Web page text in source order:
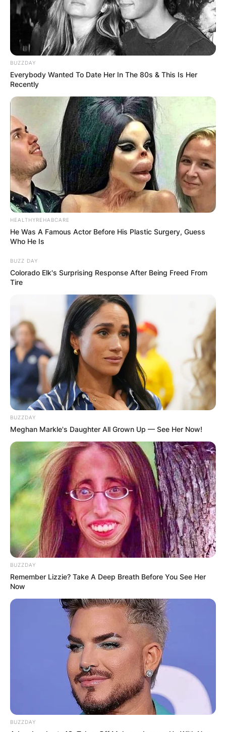
BUZZDAY
Everybody Wanted To Date Her In The 80s & This Is Her
Recently
HEALTHYREHABCARE
He Was A Famous Actor Before His Plastic Surgery, Guess
Who He Is
BUZZ DAY
Colorado Elk's Surprising Response After Being Freed From
Tire
BUZZDAY
Meghan Markle's Daughter All Grown Up — See Her Now!
BUZZDAY
Remember Lizzie? Take A Deep Breath Before You See Her
Now
BUZZDAY